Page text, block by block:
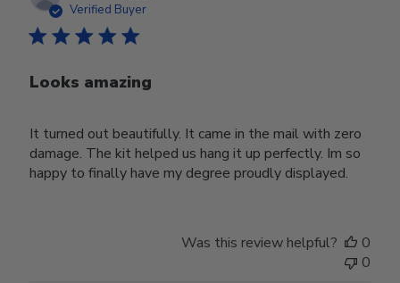
Verified Buyer
Looks amazing
It turned out beautifully. It came in the mail with zero
damage. The kit helped us hang it up perfectly. Im so
happy to finally have my degree proudly displayed.
Was this review helpful?
0
0